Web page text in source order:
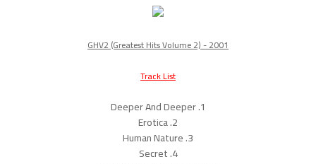
GHV2 (Greatest Hits Volume 2) - 2001
Track List
1. Deeper And Deeper
2. Erotica
3. Human Nature
4. Secret